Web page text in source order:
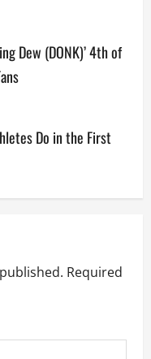
Dew (DONK)’ 4th of
Do in the First
Required